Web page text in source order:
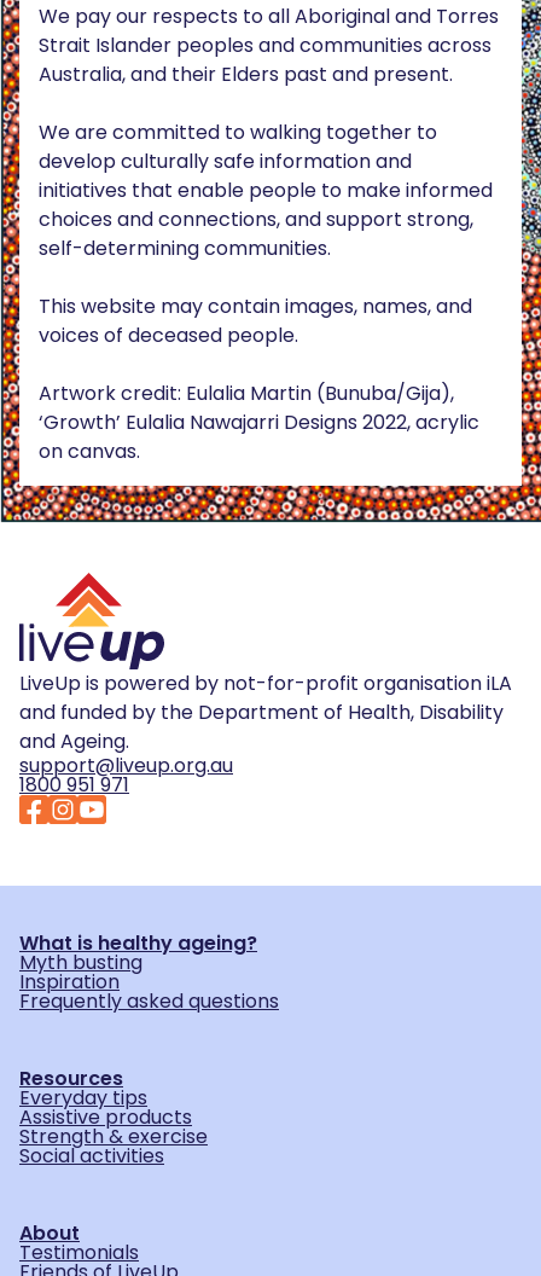
We pay our respects to all Aboriginal and Torres
Strait Islander peoples and communities across
Australia, and their Elders past and present.
We are committed to walking together to
develop culturally safe information and
initiatives that enable people to make informed
choices and connections, and support strong,
self-determining communities.
This website may contain images, names, and
voices of deceased people.
Artwork credit: Eulalia Martin (Bunuba/Gija),
‘Growth’ Eulalia Nawajarri Designs 2022, acrylic
on canvas.
LiveUp is powered by not-for-profit organisation iLA
and funded by the Department of Health, Disability
and Ageing.
support@liveup.org.au
1800 951 971
What is healthy ageing?
Myth busting
Inspiration
Frequently asked questions
Resources
Everyday tips
Assistive products
Strength & exercise
Social activities
About
Testimonials